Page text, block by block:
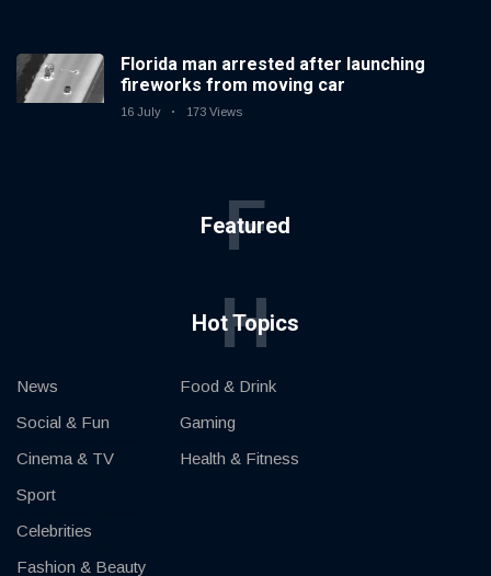
Florida man arrested after launching
fireworks from moving car
16 July 173 Views
Featured
F
Hot Topics
H
News
Social & Fun
Cinema & TV
Sport
Celebrities
Fashion & Beauty
Food & Drink
Gaming
Health & Fitness